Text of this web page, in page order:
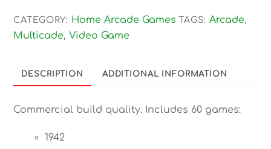
1
Free-
Upright
Arcade
Game
CATEGORY: Home Arcade Games TAGS: Arcade,
Multicade, Video Game
DESCRIPTION ADDITIONAL INFORMATION
Commercial build quality. Includes 60 games:
1942